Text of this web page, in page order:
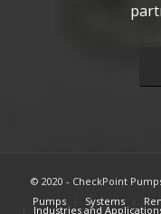
© 2020 - CheckPoint
Pumps Systems
Industries and